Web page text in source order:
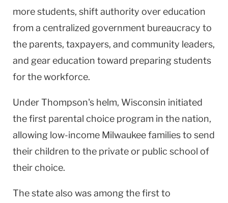
more students, shift authority over education
from a centralized government bureaucracy to
the parents, taxpayers, and community leaders,
and gear education toward preparing students
for the workforce.
Under Thompson's helm, Wisconsin initiated
the first parental choice program in the nation,
allowing low-income Milwaukee families to send
their children to the private or public school of
their choice.
The state also was among the first to